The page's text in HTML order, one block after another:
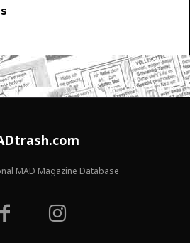
MAD Magazine Database